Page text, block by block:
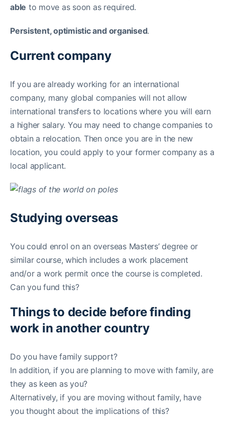
able to move as soon as required.
Persistent, optimistic and organised.
Current company
If you are already working for an international
company, many global companies will not allow
international transfers to locations where you will earn
a higher salary. You may need to change companies to
obtain a relocation. Then once you are in the new
location, you could apply to your former company as a
local applicant.
Studying overseas
You could enrol on an overseas Masters’ degree or
similar course, which includes a work placement
and/or a work permit once the course is completed.
Can you fund this?
Things to decide before finding
work in another country
Do you have family support?
In addition, if you are planning to move with family, are
they as keen as you?
Alternatively, if you are moving without family, have
you thought about the implications of this?